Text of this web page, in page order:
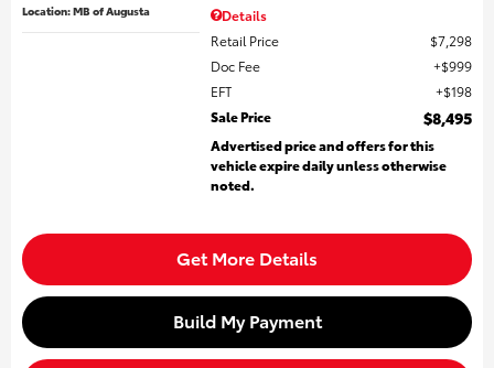
Location: MB of Augusta
Details
Retail Price
$7,298
Doc Fee
$999
EFT
$198
Sale Price
$8,495
Advertised price and offers for this
vehicle expire daily unless otherwise
noted.
Get More Details
Build My Payment